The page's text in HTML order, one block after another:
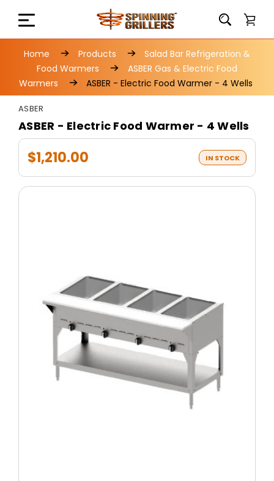
Home Products
Salad Bar Refrigeration &
Food Warmers
ASBER Gas & Electric Food
Warmers
ASBER - Electric Food Warmer - 4 Wells
ASBER
ASBER - Electric Food Warmer - 4 Wells
$1,210.00 IN STOCK